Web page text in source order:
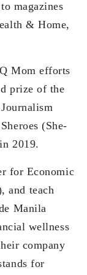
magazines
& Home,
Mom efforts
prize of the
(She-
2019.
for Economic
and teach
Manila
wellness
company
for